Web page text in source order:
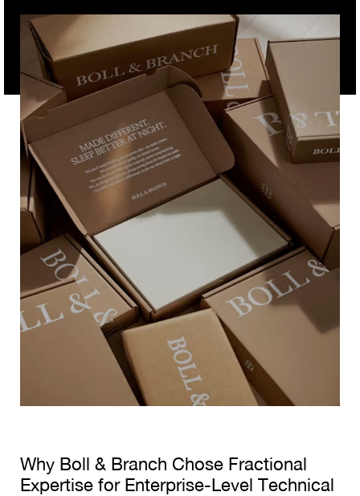
Why Boll & Branch Chose Fractional
Expertise for Enterprise-Level Technical